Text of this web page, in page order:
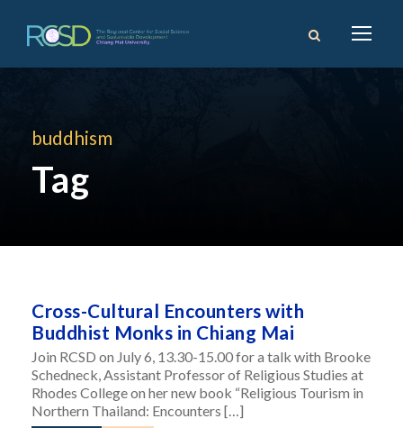
buddhism
Tag
Cross-Cultural Encounters with
Buddhist Monks in Chiang Mai
Join RCSD on July 6, 13.30-15.00 for a talk with Brooke
Schedneck, Assistant Professor of Religious Studies at
Rhodes College on her new book “Religious Tourism in
Northern Thailand: Encounters […]